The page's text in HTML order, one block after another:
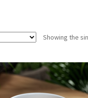
Showing the